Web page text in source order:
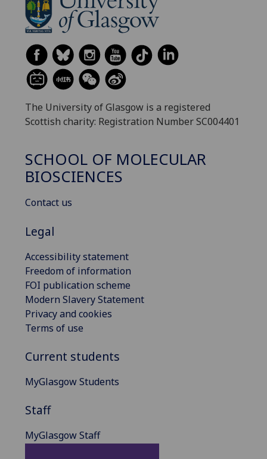
The University of Glasgow is a registered
Scottish charity: Registration Number SC004401
SCHOOL OF MOLECULAR
BIOSCIENCES
Contact us
Legal
Accessibility statement
Freedom of information
FOI publication scheme
Modern Slavery Statement
Privacy and cookies
Terms of use
Current students
MyGlasgow Students
Staff
MyGlasgow Staff